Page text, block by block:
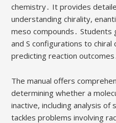
chemistry․ It provides
understanding chirality,
meso compounds․ Students
and S configurations to chiral
predicting reaction
The manual offers
determining whether a
inactive, including analysis
tackles problems involving